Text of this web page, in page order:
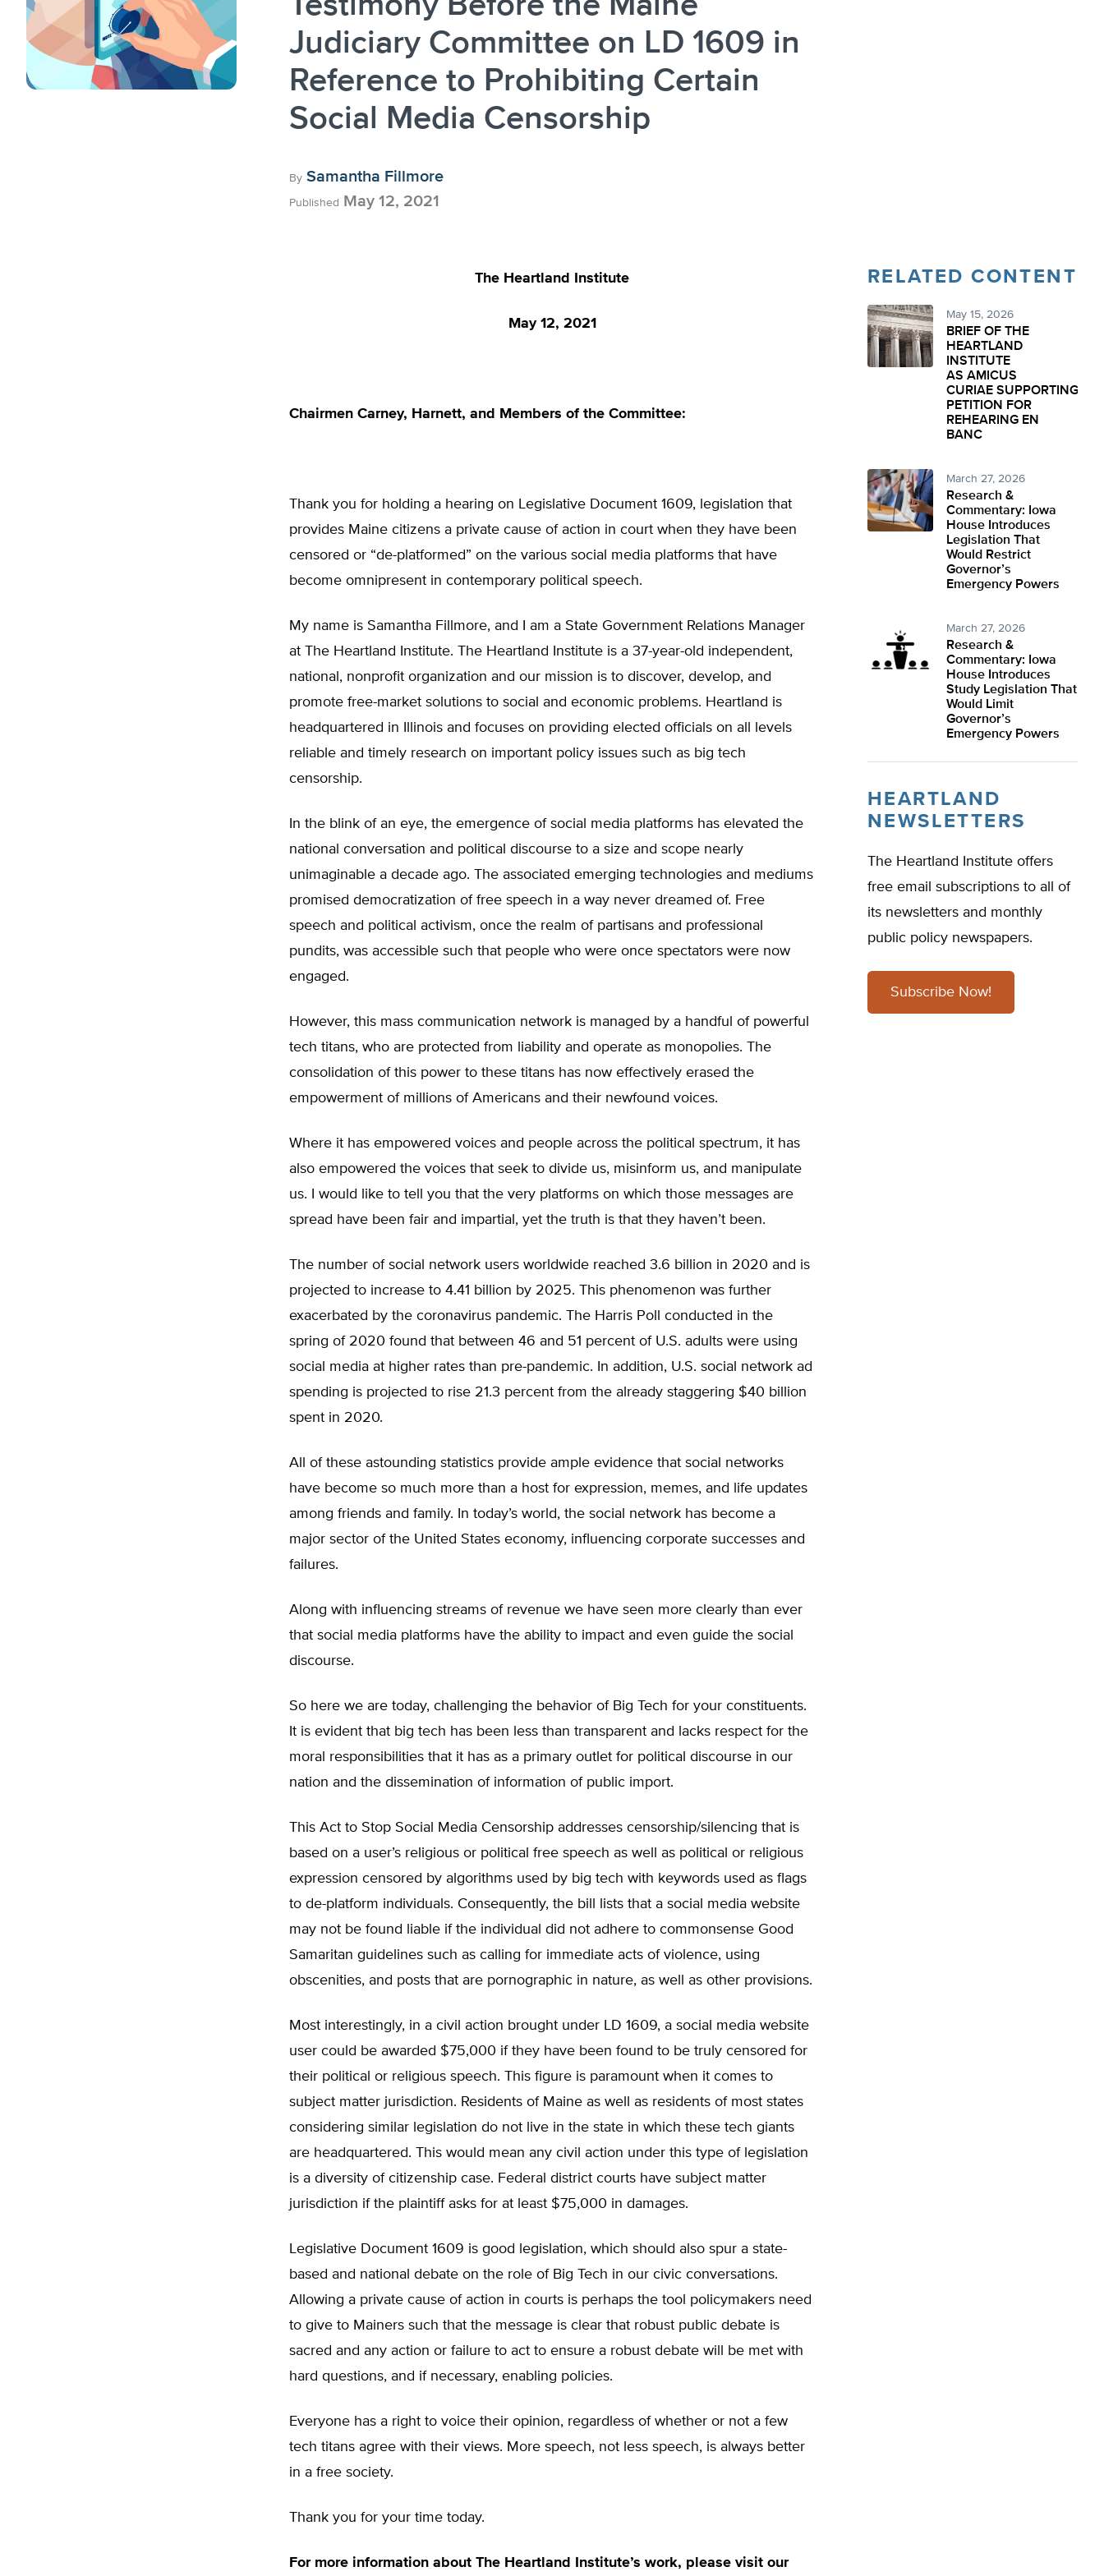
Judiciary Committee on LD 1609 in
Reference to Prohibiting Certain
Social Media Censorship
By Samantha Fillmore
Published May 12, 2021
The Heartland Institute
May 12, 2021
Chairmen Carney, Harnett, and Members of the Committee:
Thank you for holding a hearing on Legislative Document 1609, legislation that
provides Maine citizens a private cause of action in court when they have been
censored or “de-platformed” on the various social media platforms that have
become omnipresent in contemporary political speech.
My name is Samantha Fillmore, and I am a State Government Relations Manager
at The Heartland Institute. The Heartland Institute is a 37-year-old independent,
national, nonprofit organization and our mission is to discover, develop, and
promote free-market solutions to social and economic problems. Heartland is
headquartered in Illinois and focuses on providing elected officials on all levels
reliable and timely research on important policy issues such as big tech
censorship.
In the blink of an eye, the emergence of social media platforms has elevated the
national conversation and political discourse to a size and scope nearly
unimaginable a decade ago. The associated emerging technologies and mediums
promised democratization of free speech in a way never dreamed of. Free
speech and political activism, once the realm of partisans and professional
pundits, was accessible such that people who were once spectators were now
engaged.
However, this mass communication network is managed by a handful of powerful
tech titans, who are protected from liability and operate as monopolies. The
consolidation of this power to these titans has now effectively erased the
empowerment of millions of Americans and their newfound voices.
Where it has empowered voices and people across the political spectrum, it has
also empowered the voices that seek to divide us, misinform us, and manipulate
us. I would like to tell you that the very platforms on which those messages are
spread have been fair and impartial, yet the truth is that they haven’t been.
The number of social network users worldwide reached 3.6 billion in 2020 and is
projected to increase to 4.41 billion by 2025. This phenomenon was further
exacerbated by the coronavirus pandemic. The Harris Poll conducted in the
spring of 2020 found that between 46 and 51 percent of U.S. adults were using
social media at higher rates than pre-pandemic. In addition, U.S. social network ad
spending is projected to rise 21.3 percent from the already staggering $40 billion
spent in 2020.
All of these astounding statistics provide ample evidence that social networks
have become so much more than a host for expression, memes, and life updates
among friends and family. In today’s world, the social network has become a
major sector of the United States economy, influencing corporate successes and
failures.
Along with influencing streams of revenue we have seen more clearly than ever
that social media platforms have the ability to impact and even guide the social
discourse.
So here we are today, challenging the behavior of Big Tech for your constituents.
It is evident that big tech has been less than transparent and lacks respect for the
moral responsibilities that it has as a primary outlet for political discourse in our
nation and the dissemination of information of public import.
This Act to Stop Social Media Censorship addresses censorship/silencing that is
based on a user’s religious or political free speech as well as political or religious
expression censored by algorithms used by big tech with keywords used as flags
to de-platform individuals. Consequently, the bill lists that a social media website
may not be found liable if the individual did not adhere to commonsense Good
Samaritan guidelines such as calling for immediate acts of violence, using
obscenities, and posts that are pornographic in nature, as well as other provisions.
Most interestingly, in a civil action brought under LD 1609, a social media website
user could be awarded $75,000 if they have been found to be truly censored for
their political or religious speech. This figure is paramount when it comes to
subject matter jurisdiction. Residents of Maine as well as residents of most states
considering similar legislation do not live in the state in which these tech giants
are headquartered. This would mean any civil action under this type of legislation
is a diversity of citizenship case. Federal district courts have subject matter
jurisdiction if the plaintiff asks for at least $75,000 in damages.
Legislative Document 1609 is good legislation, which should also spur a state-
based and national debate on the role of Big Tech in our civic conversations.
Allowing a private cause of action in courts is perhaps the tool policymakers need
to give to Mainers such that the message is clear that robust public debate is
sacred and any action or failure to act to ensure a robust debate will be met with
hard questions, and if necessary, enabling policies.
Everyone has a right to voice their opinion, regardless of whether or not a few
tech titans agree with their views. More speech, not less speech, is always better
in a free society.
Thank you for your time today.
For more information about The Heartland Institute’s work, please visit our
RELATED CONTENT
May 15, 2026
BRIEF OF THE
HEARTLAND
INSTITUTE
AS AMICUS
CURIAE SUPPORTING
PETITION FOR
REHEARING EN
BANC
March 27, 2026
Research &
Commentary: Iowa
House Introduces
Legislation That
Would Restrict
Governor’s
Emergency Powers
March 27, 2026
Research &
Commentary: Iowa
House Introduces
Study Legislation That
Would Limit
Governor’s
Emergency Powers
HEARTLAND
NEWSLETTERS
The Heartland Institute offers
free email subscriptions to all of
its newsletters and monthly
public policy newspapers.
Subscribe Now!